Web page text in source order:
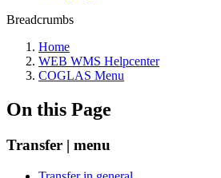
Breadcrumbs
Home
WEB WMS Helpcenter
COGLAS Menu
On this Page
Transfer | menu